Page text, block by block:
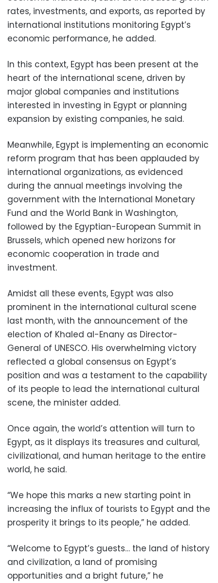
rates, investments, and exports, as reported by
international institutions monitoring Egypt’s
economic performance, he added.
In this context, Egypt has been present at the
heart of the international scene, driven by
major global companies and institutions
interested in investing in Egypt or planning
expansion by existing companies, he said.
Meanwhile, Egypt is implementing an economic
reform program that has been applauded by
international organizations, as evidenced
during the annual meetings involving the
government with the International Monetary
Fund and the World Bank in Washington,
followed by the Egyptian-European Summit in
Brussels, which opened new horizons for
economic cooperation in trade and
investment.
Amidst all these events, Egypt was also
prominent in the international cultural scene
last month, with the announcement of the
election of Khaled al-Enany as Director-
General of UNESCO. His overwhelming victory
reflected a global consensus on Egypt’s
position and was a testament to the capability
of its people to lead the international cultural
scene, the minister added.
Once again, the world’s attention will turn to
Egypt, as it displays its treasures and cultural,
civilizational, and human heritage to the entire
world, he said.
“We hope this marks a new starting point in
increasing the influx of tourists to Egypt and the
prosperity it brings to its people,” he added.
“Welcome to Egypt’s guests… the land of history
and civilization, a land of promising
opportunities and a bright future,” he